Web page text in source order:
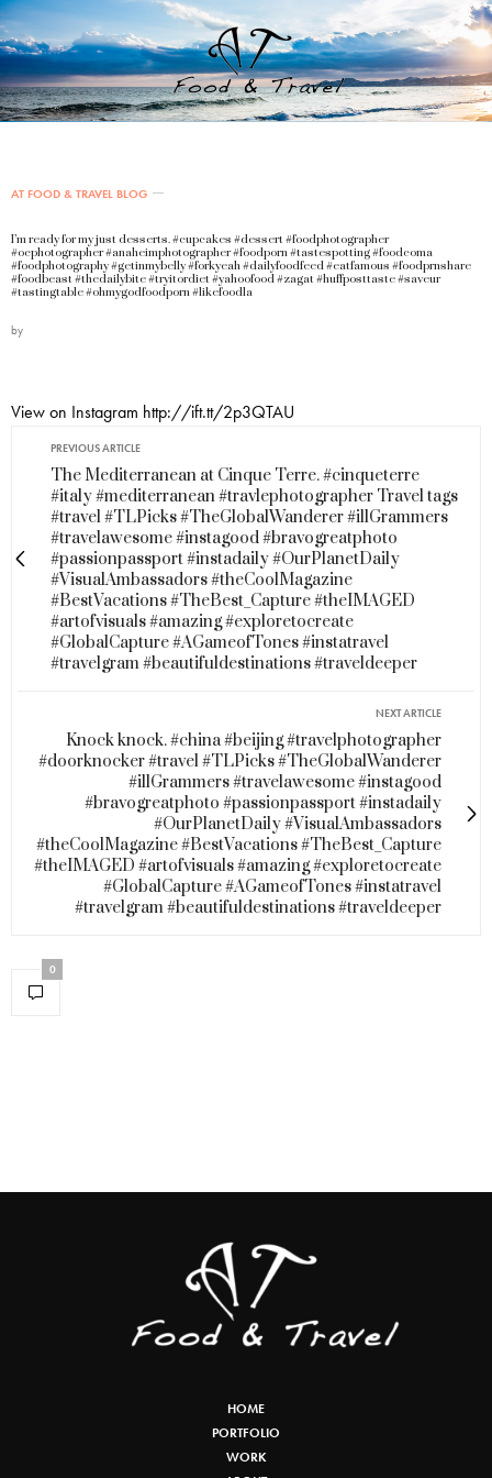
AT FOOD & TRAVEL BLOG
I’m ready for my just desserts. #cupcakes #dessert #foodphotographer
#ocphotographer #anaheimphotographer #foodporn #tastespotting #foodcoma
#foodphotography #getinmybelly #forkyeah #dailyfoodfeed #eatfamous #foodprnshare
#foodbeast #thedailybite #tryitordiet #yahoofood #zagat #huffposttaste #saveur
#tastingtable #ohmygodfoodporn #likefoodla
by
View on Instagram http://ift.tt/2p3QTAU
PREVIOUS ARTICLE
The Mediterranean at Cinque Terre. #cinqueterre
#italy #mediterranean #travlephotographer Travel tags
#travel #TLPicks #TheGlobalWanderer #illGrammers
#travelawesome #instagood #bravogreatphoto
#passionpassport #instadaily #OurPlanetDaily
#VisualAmbassadors #theCoolMagazine
#BestVacations #TheBest_Capture #theIMAGED
#artofvisuals #amazing #exploretocreate
#GlobalCapture #AGameofTones #instatravel
#travelgram #beautifuldestinations #traveldeeper
NEXT ARTICLE
Knock knock. #china #beijing #travelphotographer
#doorknocker #travel #TLPicks #TheGlobalWanderer
#illGrammers #travelawesome #instagood
#bravogreatphoto #passionpassport #instadaily
#OurPlanetDaily #VisualAmbassadors
#theCoolMagazine #BestVacations #TheBest_Capture
#theIMAGED #artofvisuals #amazing #exploretocreate
#GlobalCapture #AGameofTones #instatravel
#travelgram #beautifuldestinations #traveldeeper
0
HOME
PORTFOLIO
WORK